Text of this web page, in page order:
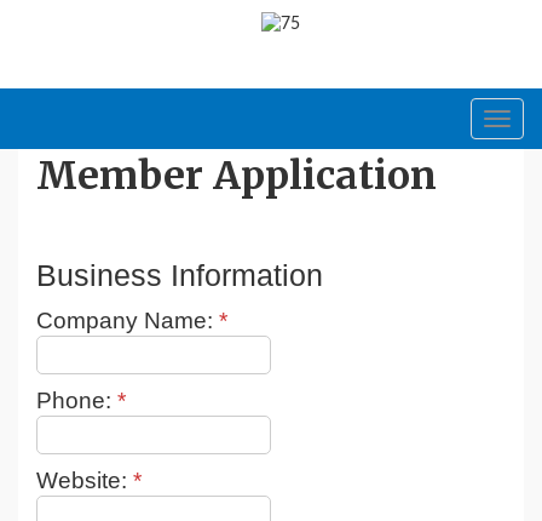
Member Application
Business Information
Company Name: *
Phone: *
Website: *